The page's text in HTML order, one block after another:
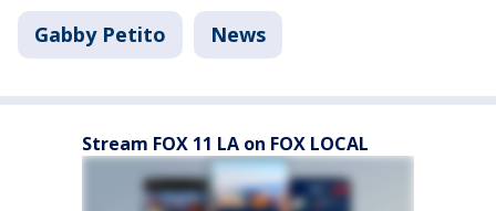
Gabby Petito News
Stream FOX 11 LA on FOX LOCAL